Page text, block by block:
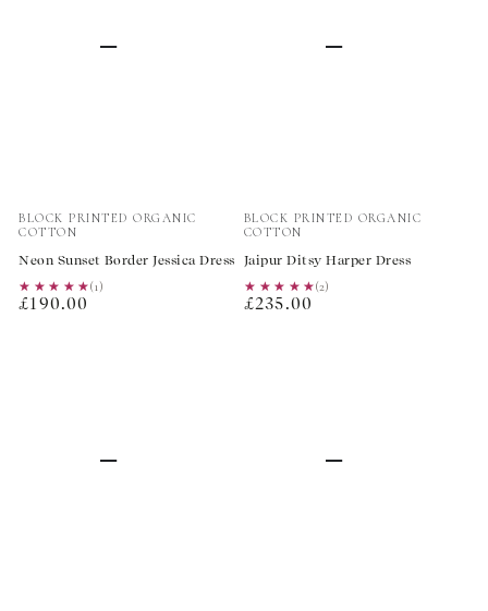
Vendor:
BLOCK PRINTED ORGANIC
COTTON
Neon Sunset Border Jessica Dress
★★★★★
★★★★★(1)
Regular
£190.00
Vendor:
BLOCK PRINTED ORGANIC
COTTON
Jaipur Ditsy Harper Dress
★★★★★
★★★★★(2)
Regular
£235.00